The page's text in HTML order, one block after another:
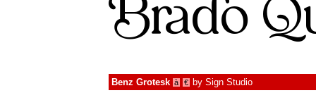
Benz Grotesk à € by Sign Studio